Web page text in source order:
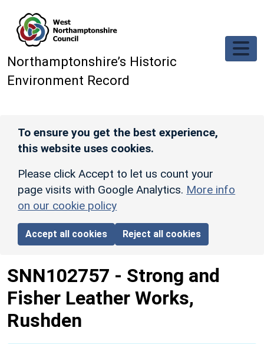
Northamptonshire’s Historic
Environment Record
To ensure you get the best experience,
this website uses cookies.
Please click Accept to let us count your
page visits with Google Analytics. More info
on our cookie policy
Accept all cookies Reject all cookies
SNN102757 - Strong and
Fisher Leather Works,
Rushden